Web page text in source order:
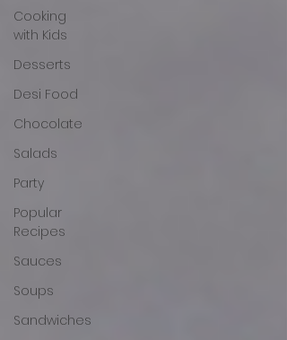
Cooking
with Kids
Desserts
Desi Food
Chocolate
Salads
Party
Popular
Recipes
Sauces
Soups
Sandwiches